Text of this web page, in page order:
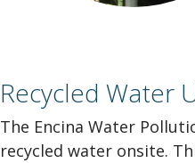
Recycled Water
The Encina Water
recycled water onsite.